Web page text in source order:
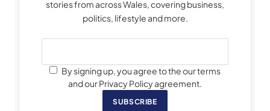
stories from across Wales, covering business,
politics, lifestyle and more.
By signing up, you agree to the our terms
and our Privacy Policy agreement.
SUBSCRIBE